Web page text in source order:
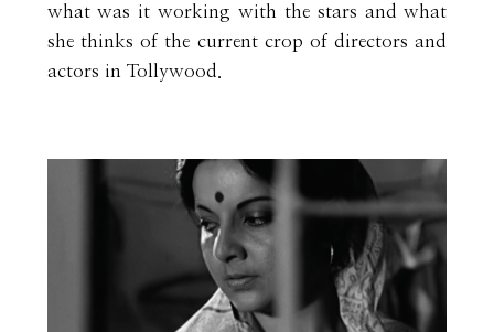
what was it working with the stars and what
she thinks of the current crop of directors and
actors in Tollywood.